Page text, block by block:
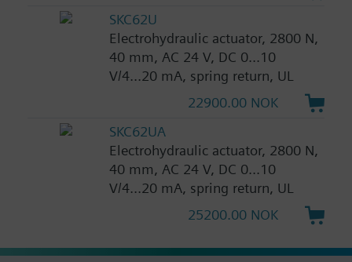
SKC62U
Electrohydraulic actuator, 2800 N,
40 mm, AC 24 V, DC 0...10
V/4...20 mA, spring return, UL
22900.00 NOK
SKC62UA
Electrohydraulic actuator, 2800 N,
40 mm, AC 24 V, DC 0...10
V/4...20 mA, spring return, UL
25200.00 NOK